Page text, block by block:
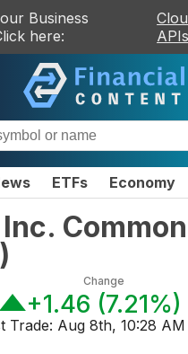
Business
here:
APIs
ETFs Economy
Inc.
)
Change
+1.46 (7.21%)
Trade: Aug 8th, 10:28 AM